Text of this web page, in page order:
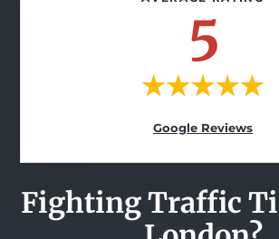
Fighting Traffic
5
Google Reviews